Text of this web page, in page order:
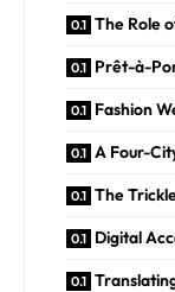
The Role
Prêt-à-
Fashion
A Four-
The
Digital